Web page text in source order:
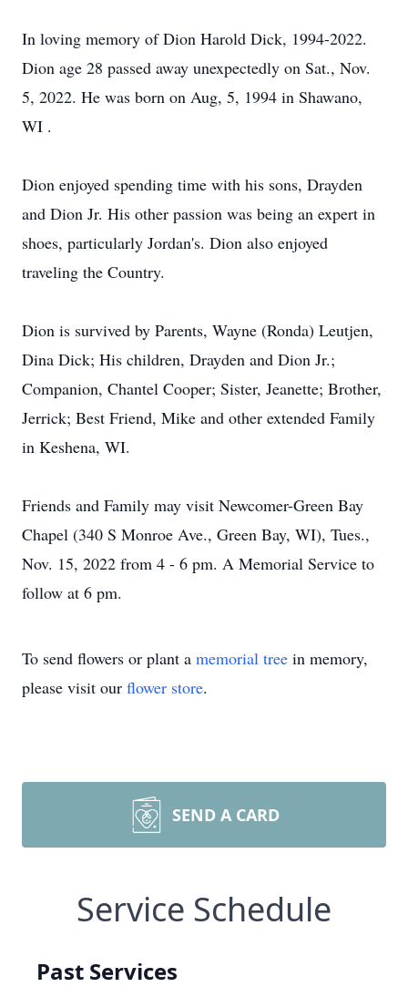
In loving memory of Dion Harold Dick, 1994-2022.
Dion age 28 passed away unexpectedly on Sat., Nov.
5, 2022. He was born on Aug, 5, 1994 in Shawano,
WI .
Dion enjoyed spending time with his sons, Drayden
and Dion Jr. His other passion was being an expert in
shoes, particularly Jordan's. Dion also enjoyed
traveling the Country.
Dion is survived by Parents, Wayne (Ronda) Leutjen,
Dina Dick; His children, Drayden and Dion Jr.;
Companion, Chantel Cooper; Sister, Jeanette; Brother,
Jerrick; Best Friend, Mike and other extended Family
in Keshena, WI.
Friends and Family may visit Newcomer-Green Bay
Chapel (340 S Monroe Ave., Green Bay, WI), Tues.,
Nov. 15, 2022 from 4 - 6 pm. A Memorial Service to
follow at 6 pm.
To send flowers or plant a memorial tree in memory,
please visit our flower store.
SEND A CARD
Service Schedule
Past Services